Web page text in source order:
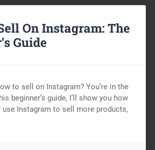
On Instagram: The
Guide
to sell on Instagram? You’re in the
beginner’s guide, I’ll show you how
Instagram to sell more products,